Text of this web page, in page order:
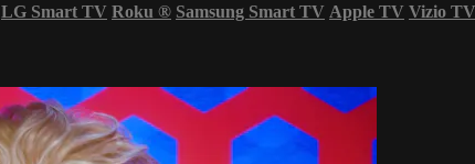
LG Smart TV Roku ® Samsung Smart TV Apple TV Vizio TV